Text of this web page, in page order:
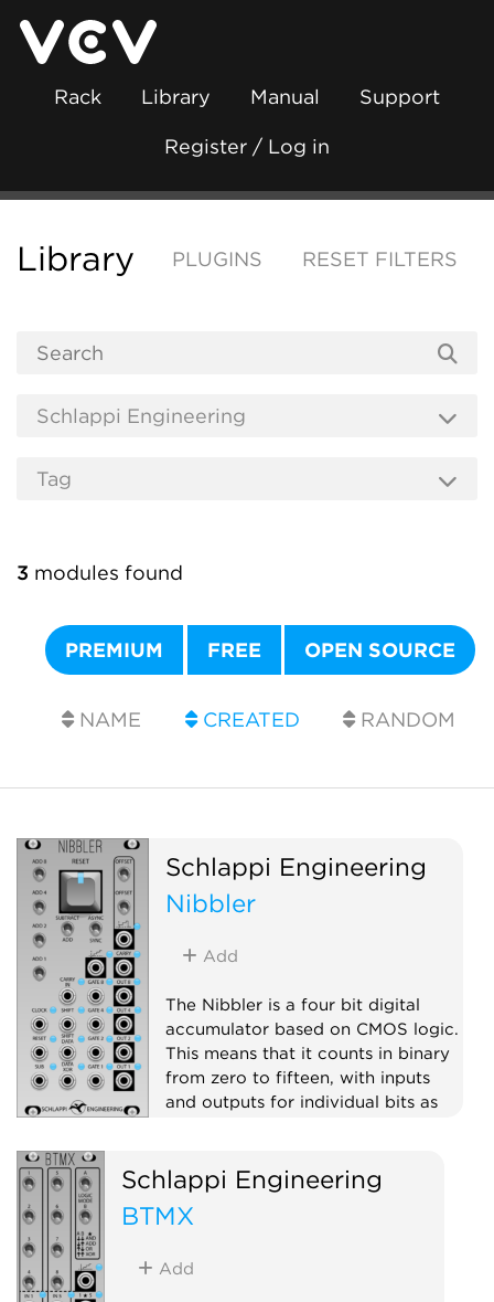
Rack Library Manual Support
Register / Log in
Library PLUGINS RESET FILTERS
3 modules found
PREMIUM FREE OPEN SOURCE
NAME CREATED RANDOM
Schlappi Engineering
Nibbler
Add
The Nibbler is a four bit digital
accumulator based on CMOS logic.
This means that it counts in binary
from zero to fifteen, with inputs
and outputs for individual bits as
Clock modulator
Logic
Hardware clone
Schlappi Engineering
BTMX
Add